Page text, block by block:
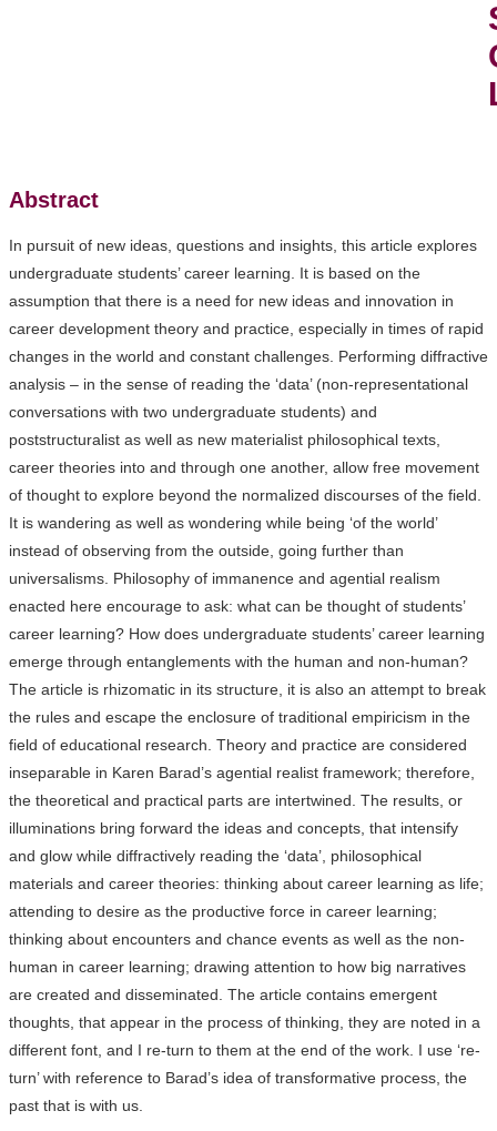
Abstract
In pursuit of new ideas, questions and insights, this article explores
undergraduate students’ career learning. It is based on the
assumption that there is a need for new ideas and innovation in
career development theory and practice, especially in times of rapid
changes in the world and constant challenges. Performing diffractive
analysis – in the sense of reading the ‘data’ (non-representational
conversations with two undergraduate students) and
poststructuralist as well as new materialist philosophical texts,
career theories into and through one another, allow free movement
of thought to explore beyond the normalized discourses of the field.
It is wandering as well as wondering while being ‘of the world’
instead of observing from the outside, going further than
universalisms. Philosophy of immanence and agential realism
enacted here encourage to ask: what can be thought of students’
career learning? How does undergraduate students’ career learning
emerge through entanglements with the human and non-human?
The article is rhizomatic in its structure, it is also an attempt to break
the rules and escape the enclosure of traditional empiricism in the
field of educational research. Theory and practice are considered
inseparable in Karen Barad’s agential realist framework; therefore,
the theoretical and practical parts are intertwined. The results, or
illuminations bring forward the ideas and concepts, that intensify
and glow while diffractively reading the ‘data’, philosophical
materials and career theories: thinking about career learning as life;
attending to desire as the productive force in career learning;
thinking about encounters and chance events as well as the non-
human in career learning; drawing attention to how big narratives
are created and disseminated. The article contains emergent
thoughts, that appear in the process of thinking, they are noted in a
different font, and I re-turn to them at the end of the work. I use ‘re-
turn’ with reference to Barad’s idea of transformative process, the
past that is with us.